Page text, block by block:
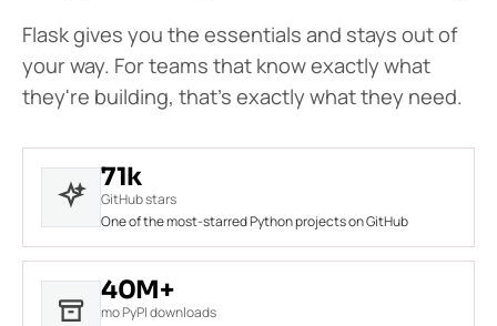
Flask gives you the essentials and stays out of
your way. For teams that know exactly what
they're building, that's exactly what they need.
71k
GitHub stars
One of the most-starred Python projects on GitHub
40M+
mo PyPI downloads